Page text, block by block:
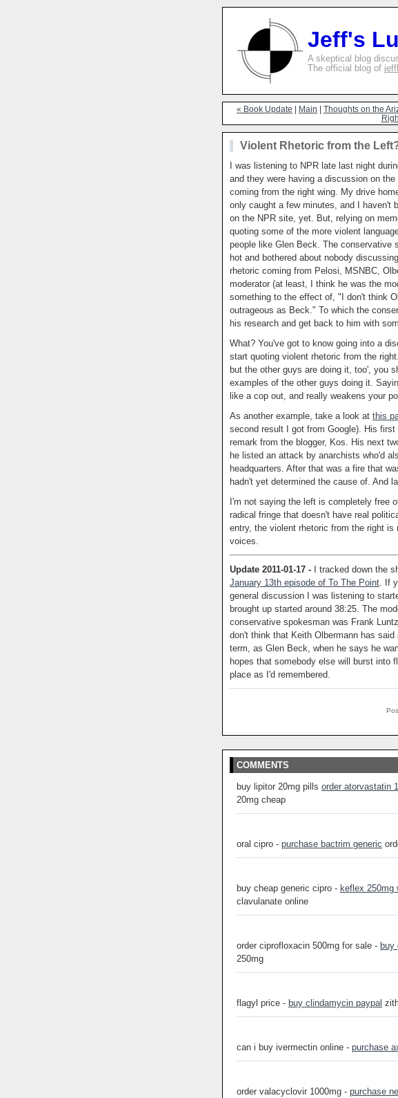
Jeff's
A skeptical blog
The official blog of
« Book Update Main
Thoughts on the
Violent Rhetoric from the
I was listening to NPR late last night
and they were having a discussion on the
coming from the right wing. My drive
only caught a few minutes, and I haven't
on the NPR site, yet. But, relying on
quoting some of the more violent
people like Glen Beck. The conservative
hot and bothered about nobody
rhetoric coming from Pelosi, MSNBC,
moderator (at least, I think he was the
something to the effect of, "I don't think
outrageous as Beck." To which the
his research and get back to him with
What? You've got to know going into a
start quoting violent rhetoric from the
but the other guys are doing it, too', you
examples of the other guys doing it.
like a cop out, and really weakens your
As another example, take a look at this
second result I got from Google). His
remark from the blogger, Kos. His next
he listed an attack by anarchists who'd
headquarters. After that was a fire that
hadn't yet determined the cause of. And
I'm not saying the left is completely free
radical fringe that doesn't have real
entry, the violent rhetoric from the right
voices.
Update 2011-01-17 -
I tracked down the
January 13th episode of To The Point. If
general discussion I was listening to
brought up started around 38:25. The
conservative spokesman was Frank
don't think that Keith Olbermann has
term, as Glen Beck, when he says he
hopes that somebody else will burst into
place as I'd remembered.
COMMENTS
buy lipitor 20mg pills order atorvastatin
20mg cheap
oral cipro - purchase bactrim generic
buy cheap generic cipro - keflex 250mg
clavulanate online
order ciprofloxacin 500mg for sale - buy
250mg
flagyl price - buy clindamycin paypal
can i buy ivermectin online - purchase
order valacyclovir 1000mg - purchase